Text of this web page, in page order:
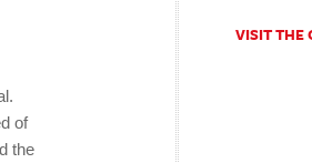
of
the
VISIT THE